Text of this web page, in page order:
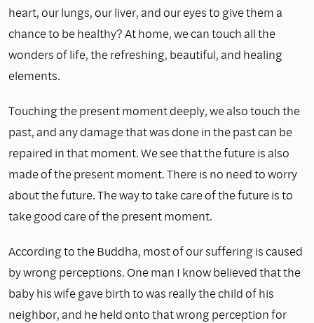
heart, our lungs, our liver, and our eyes to give them a
chance to be healthy? At home, we can touch all the
wonders of life, the refreshing, beautiful, and healing
elements.
Touching the present moment deeply, we also touch the
past, and any damage that was done in the past can be
repaired in that moment. We see that the future is also
made of the present moment. There is no need to worry
about the future. The way to take care of the future is to
take good care of the present moment.
According to the Buddha, most of our suffering is caused
by wrong perceptions. One man I know believed that the
baby his wife gave birth to was really the child of his
neighbor, and he held onto that wrong perception for